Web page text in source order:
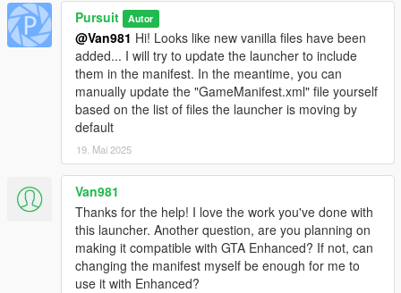
Pursuit Autor
@Van981 Hi! Looks like new vanilla files have been
added... I will try to update the launcher to include
them in the manifest. In the meantime, you can
manually update the "GameManifest.xml" file yourself
based on the list of files the launcher is moving by
default
19. Mai 2025
Van981
Thanks for the help! I love the work you've done with
this launcher. Another question, are you planning on
making it compatible with GTA Enhanced? If not, can
changing the manifest myself be enough for me to
use it with Enhanced?